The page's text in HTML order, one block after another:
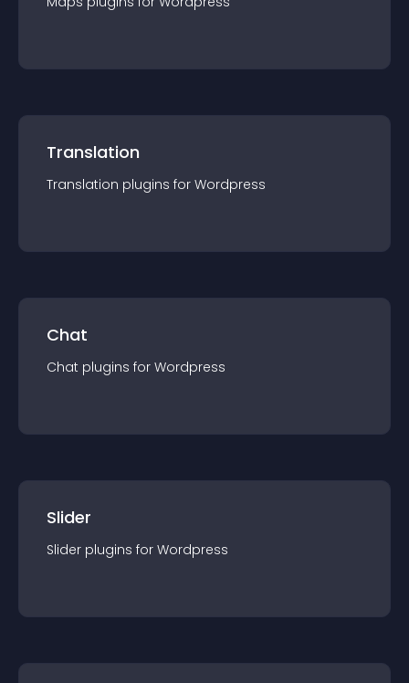
Translation
Translation plugins for Wordpress
Chat
Chat plugins for Wordpress
Slider
Slider plugins for Wordpress